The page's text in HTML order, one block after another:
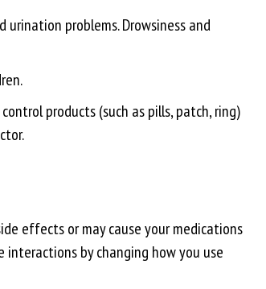
problems. Drowsiness and
products (such as pills, patch, ring)
effects or may cause your medications
by changing how you use